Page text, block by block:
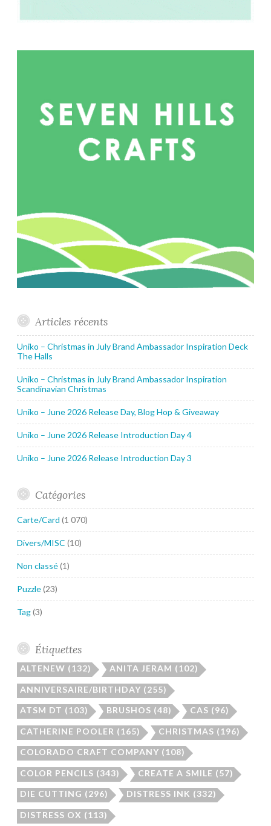
Articles récents
Uniko – Christmas in July Brand Ambassador Inspiration Deck
The Halls
Uniko – Christmas in July Brand Ambassador Inspiration
Scandinavian Christmas
Uniko – June 2026 Release Day, Blog Hop & Giveaway
Uniko – June 2026 Release Introduction Day 4
Uniko – June 2026 Release Introduction Day 3
Catégories
Carte/Card (1 070)
Divers/MISC (10)
Non classé(1)
Puzzle(23)
Tag(3)
Étiquettes
ALTENEW (132) ANITA JERAM (102)
ANNIVERSAIRE/BIRTHDAY (255)
ATSM DT (103) BRUSHOS (48) CAS (96)
CATHERINE POOLER (165) CHRISTMAS (196)
COLORADO CRAFT COMPANY (108)
COLOR PENCILS (343) CREATE A SMILE (57)
DIE CUTTING (296) DISTRESS INK (332)
DISTRESS OX (113)